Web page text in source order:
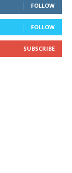
FOLLOW
FOLLOW
SUBSCRIBE